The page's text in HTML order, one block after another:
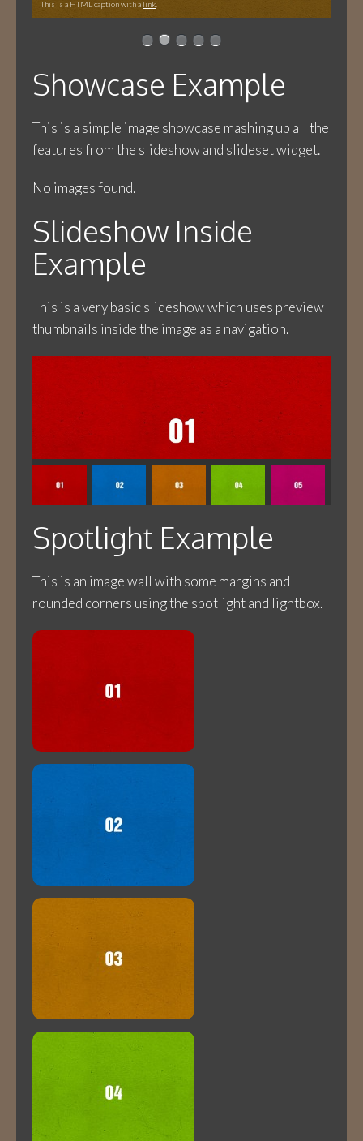
This is a HTML caption with a link
Showcase Example
This is a simple image showcase mashing up all the
features from the slideshow and slideset widget.
No images found.
Slideshow Inside
Example
This is a very basic slideshow which uses preview
thumbnails inside the image as a navigation.
Spotlight Example
This is an image wall with some margins and
rounded corners using the spotlight and lightbox.